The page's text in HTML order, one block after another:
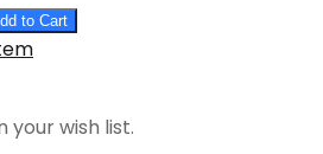
to Cart
your wish list.